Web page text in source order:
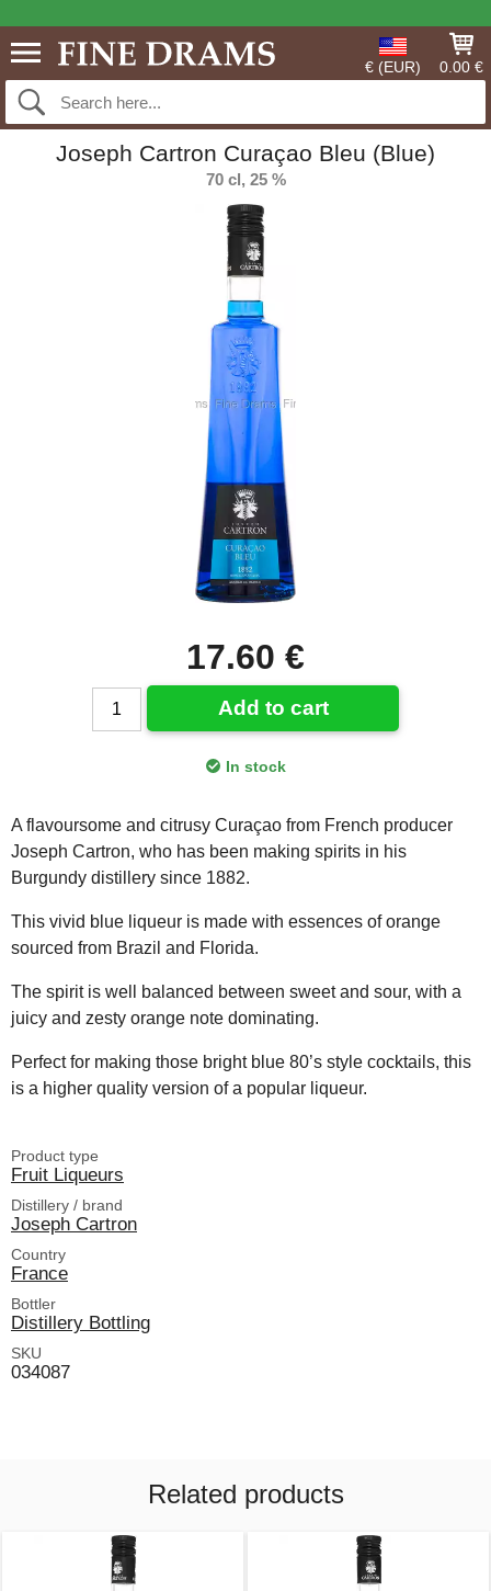
€ (EUR) 0.00 €
Joseph Cartron Curaçao Bleu (Blue)
70 cl, 25 %
17.60 €
Add to cart
In stock
A flavoursome and citrusy Curaçao from French producer
Joseph Cartron, who has been making spirits in his
Burgundy distillery since 1882.
This vivid blue liqueur is made with essences of orange
sourced from Brazil and Florida.
The spirit is well balanced between sweet and sour, with a
juicy and zesty orange note dominating.
Perfect for making those bright blue 80’s style cocktails, this
is a higher quality version of a popular liqueur.
Product type
Fruit Liqueurs
Distillery / brand
Joseph Cartron
Country
France
Bottler
Distillery Bottling
SKU
034087
Related products